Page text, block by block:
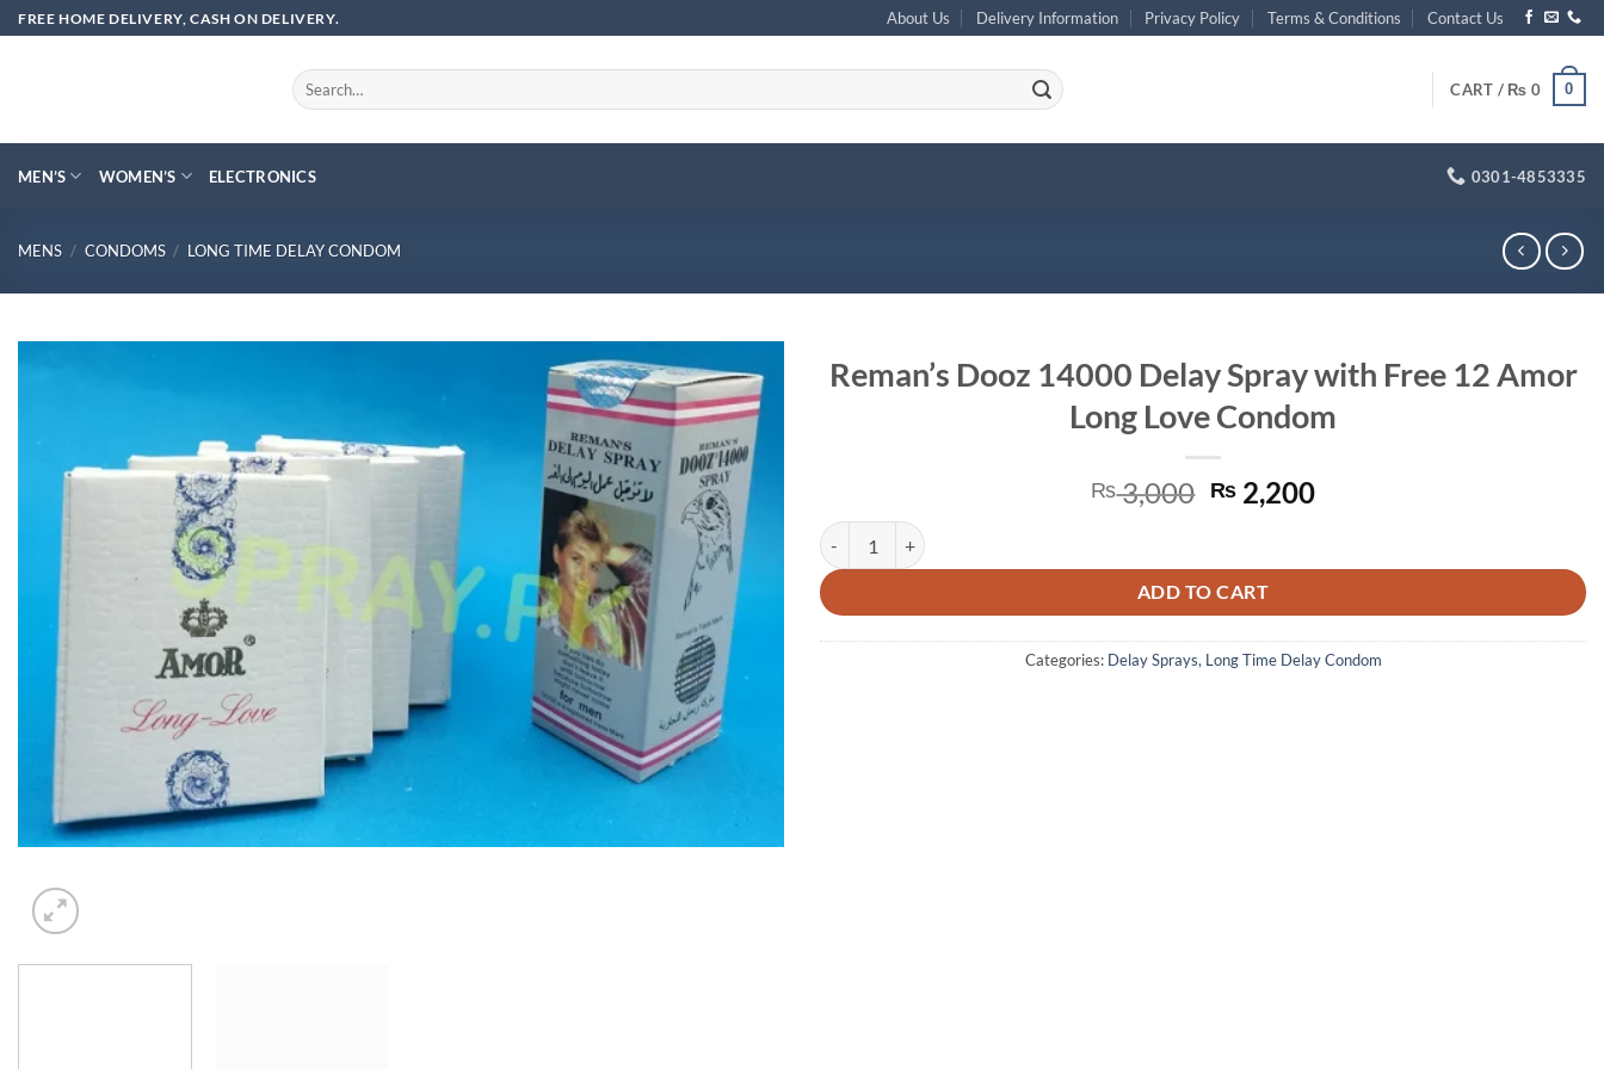
Skip
to
FREE HOME DELIVERY, CASH ON DELIVERY. About Us Delivery Information Privacy Policy Terms & Conditions Contact Us
Search
for:
CART / ₨ 0 0
MEN’S WOMEN’S ELECTRONICS 0301-4853335
MENS / CONDOMS / LONG TIME DELAY CONDOM
Reman’s Dooz 14000 Delay Spray with Free 12 Amor
Long Love Condom
₨3,000 Original
price
₨ 3,000.
₨2,200Current
₨ 2,200.
Reman's Dooz 14000 Delay Spray with Free 12 Amor Long Love Condom quantity
ADD TO CART
Categories: Delay Sprays, Long Time Delay Condom